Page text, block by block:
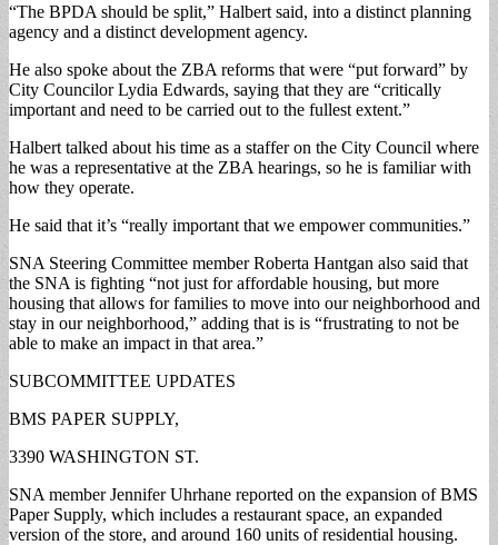
“The BPDA should be split,” Halbert said, into a distinct planning
agency and a distinct development agency.
He also spoke about the ZBA reforms that were “put forward” by
City Councilor Lydia Edwards, saying that they are “critically
important and need to be carried out to the fullest extent.”
Halbert talked about his time as a staffer on the City Council where
he was a representative at the ZBA hearings, so he is familiar with
how they operate.
He said that it’s “really important that we empower communities.”
SNA Steering Committee member Roberta Hantgan also said that
the SNA is fighting “not just for affordable housing, but more
housing that allows for families to move into our neighborhood and
stay in our neighborhood,” adding that is is “frustrating to not be
able to make an impact in that area.”
SUBCOMMITTEE UPDATES
BMS PAPER SUPPLY,
3390 WASHINGTON ST.
SNA member Jennifer Uhrhane reported on the expansion of BMS
Paper Supply, which includes a restaurant space, an expanded
version of the store, and around 160 units of residential housing.